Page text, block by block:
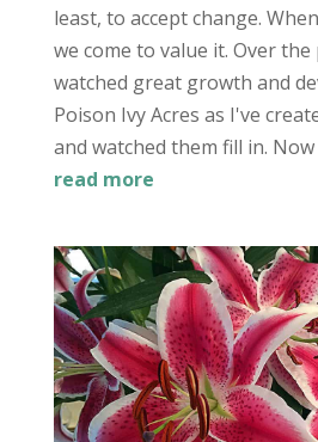
least, to accept change.
we come to value it. Over the
watched great growth and
Poison Ivy Acres as I've
and watched them fill in. Now
read more